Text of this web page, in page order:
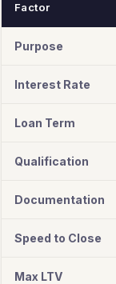
Factor
Purpose
Interest Rate
Loan Term
Qualification
Documentation
Speed to Close
Max LTV